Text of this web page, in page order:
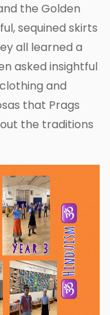
the Golden
sequined skirts
all learned a
asked insightful
and
that Prags
the traditions